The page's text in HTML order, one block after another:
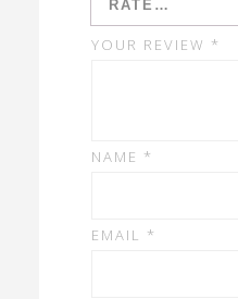
YOUR REVIEW *
NAME *
EMAIL *